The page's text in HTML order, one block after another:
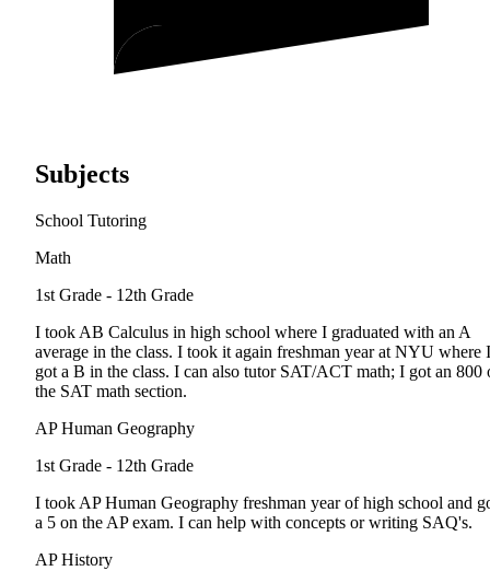
Subjects
School Tutoring
Math
1st Grade - 12th Grade
I took AB Calculus in high school where I graduated with an A
average in the class. I took it again freshman year at NYU where I
got a B in the class. I can also tutor SAT/ACT math; I got an 800
the SAT math section.
AP Human Geography
1st Grade - 12th Grade
I took AP Human Geography freshman year of high school and
a 5 on the AP exam. I can help with concepts or writing SAQ's.
AP History